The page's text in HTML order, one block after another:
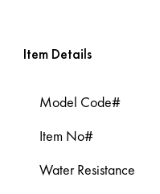
Item Details
Model Code#
Item No#
Water Resistance